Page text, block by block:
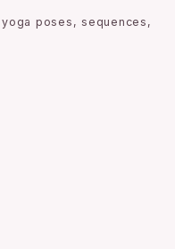
poses, sequences,